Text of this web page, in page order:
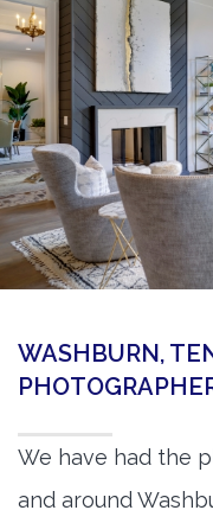
360 Matterport
Google Street View
3d Tour Add-
Still DSLR
Aerial / Drone
Virtual Staging
BOOK US
WASHBURN,
We have had the
and around